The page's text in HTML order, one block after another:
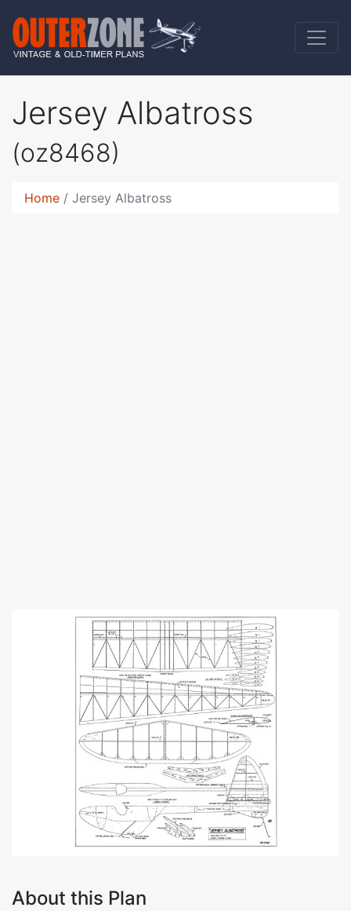
Jersey Albatross
(oz8468)
Home Jersey Albatross
About this Plan